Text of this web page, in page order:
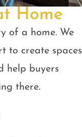
Home
of a home. We
to create spaces
help buyers
there.